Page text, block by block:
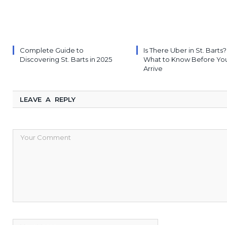
Complete Guide to
Discovering St. Barts in 2025
Is There Uber in St. Barts?
What to Know Before
Arrive
LEAVE A REPLY